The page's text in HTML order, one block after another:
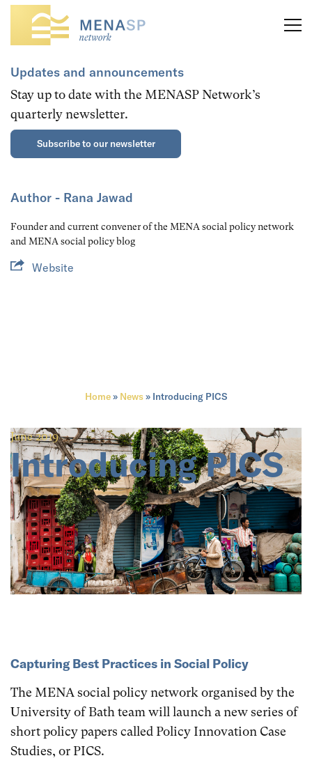
Updates and announcements
Stay up to date with the MENASP Network’s
quarterly newsletter.
Subscribe to our newsletter
Author - Rana Jawad
Founder and current convener of the MENA social policy network
and MENA social policy blog
Website
Home» News» Introducing PICS
June 2019
Introducing PICS
Capturing Best Practices in Social Policy
The MENA social policy network organised by the
University of Bath team will launch a new series of
short policy papers called Policy Innovation Case
Studies, or PICS.